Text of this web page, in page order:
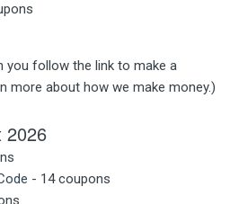
you follow the link to make a
more about how we make money.)
2026
- 14 coupons